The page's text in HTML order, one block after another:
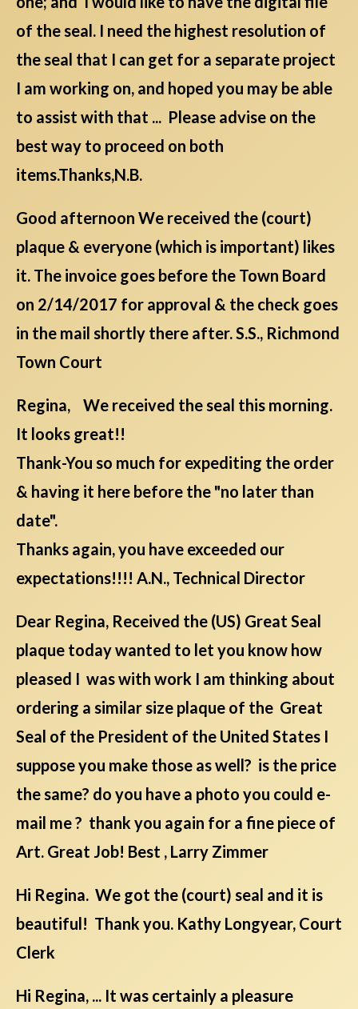
of the seal. I need the highest resolution of
the seal that I can get for a separate project
I am working on, and hoped you may be able
to assist with that ... Please advise on the
best way to proceed on both
items.Thanks,N.B.
Good afternoon We received the (court)
plaque & everyone (which is important) likes
it. The invoice goes before the Town Board
on 2/14/2017 for approval & the check goes
in the mail shortly there after. S.S., Richmond
Town Court
Regina, We received the seal this morning.
It looks great!!
Thank-You so much for expediting the order
& having it here before the "no later than
date".
Thanks again, you have exceeded our
expectations!!!! A.N., Technical Director
Dear Regina, Received the (US) Great Seal
plaque today wanted to let you know how
pleased I was with work I am thinking about
ordering a similar size plaque of the Great
Seal of the President of the United States I
suppose you make those as well? is the price
the same? do you have a photo you could e-
mail me ? thank you again for a fine piece of
Art. Great Job! Best , Larry Zimmer
Hi Regina. We got the (court) seal and it is
beautiful! Thank you. Kathy Longyear, Court
Clerk
Hi Regina, ... It was certainly a pleasure